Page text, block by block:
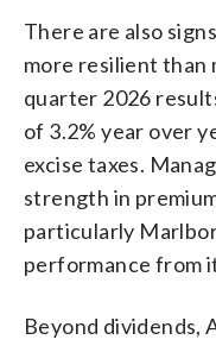
There are also
more resilient than
quarter 2026
of 3.2% year over
excise taxes.
strength in
particularly
performance from
Beyond dividends,